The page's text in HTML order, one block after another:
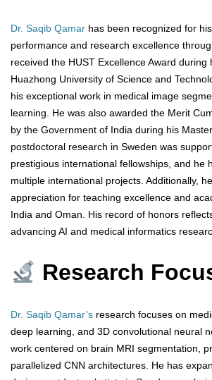
Dr. Saqib Qamar has been recognized for
performance and research excellence
received the HUST Excellence Award during
Huazhong University of Science and
his exceptional work in medical image
learning. He was also awarded the Merit
by the Government of India during his
postdoctoral research in Sweden was
prestigious international fellowships, and he
multiple international projects. Additionally,
appreciation for teaching excellence and
India and Oman. His record of honors
advancing AI and medical informatics
Research
Dr. Saqib Qamar’s research focuses on
deep learning, and 3D convolutional neural
work centered on brain MRI segmentation,
parallelized CNN architectures. He has